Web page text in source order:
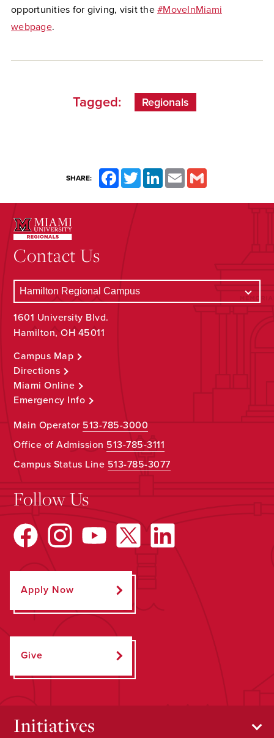
opportunities for giving, visit the #MoveInMiami
webpage.
Tagged: Regionals
SHARE: FacebookTwitterLinkedInEmail
Contact Us
1601 University Blvd.
Hamilton, OH 45011
Campus Map
Directions
Miami Online
Emergency Info
Main Operator 513-785-3000
Office of Admission 513-785-3111
Campus Status Line 513-785-3077
Follow Us
Apply Now
Give
Initiatives